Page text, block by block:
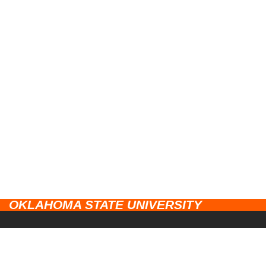
OKLAHOMA STATE UNIVERSITY
CAMPUSES